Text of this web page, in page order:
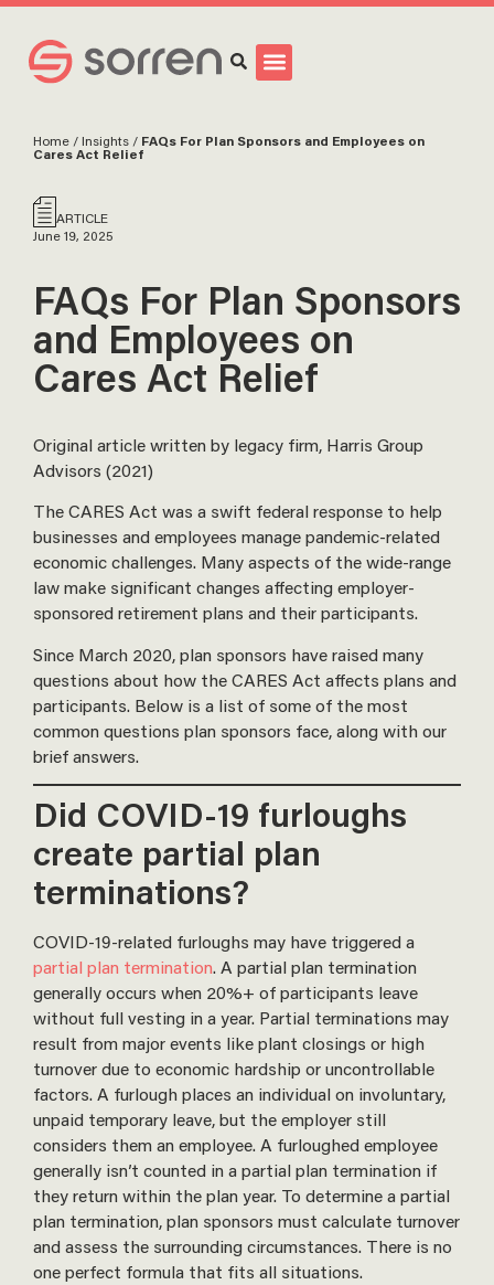
Home / Insights / FAQs For Plan Sponsors and Employees on
Cares Act Relief
ARTICLE
June 19, 2025
FAQs For Plan Sponsors
and Employees on
Cares Act Relief
Original article written by legacy firm, Harris Group
Advisors (2021)
The CARES Act was a swift federal response to help
businesses and employees manage pandemic-related
economic challenges. Many aspects of the wide-range
law make significant changes affecting employer-
sponsored retirement plans and their participants.
Since March 2020, plan sponsors have raised many
questions about how the CARES Act affects plans and
participants. Below is a list of some of the most
common questions plan sponsors face, along with our
brief answers.
Did COVID-19 furloughs
create partial plan
terminations?
COVID-19-related furloughs may have triggered a
partial plan termination. A partial plan termination
generally occurs when 20%+ of participants leave
without full vesting in a year. Partial terminations may
result from major events like plant closings or high
turnover due to economic hardship or uncontrollable
factors. A furlough places an individual on involuntary,
unpaid temporary leave, but the employer still
considers them an employee. A furloughed employee
generally isn’t counted in a partial plan termination if
they return within the plan year. To determine a partial
plan termination, plan sponsors must calculate turnover
and assess the surrounding circumstances. There is no
one perfect formula that fits all situations.